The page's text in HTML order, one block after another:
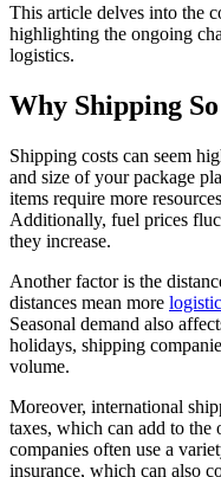
This article delves into the
highlighting the ongoing
logistics.
Why Shipping
Shipping costs can seem
and size of your package
items require more
Additionally, fuel prices
they increase.
Another factor is the
distances mean more
Seasonal demand also
holidays, shipping
volume.
Moreover, international
taxes, which can add to the
companies often use a
insurance, which can also